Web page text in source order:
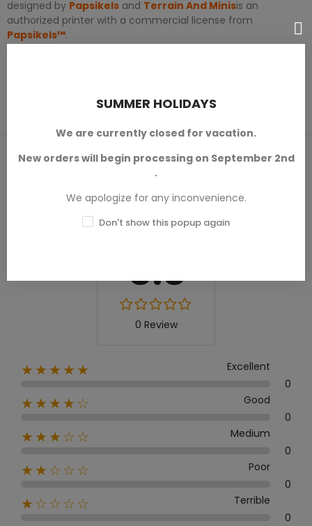
designed by Papsikels and Terrain And Minisis an
authorized printer with a commercial license from
Papsikels™.
PRODUCT REVIEWS / Q&A
Average rating
0.0
0 Review
★★★★★
Excellent
0
★★★★☆
Good
0
★★★☆☆
Medium
0
★★☆☆☆
Poor
0
★☆☆☆☆
Terrible
0
SUMMER HOLIDAYS
We are currently closed for vacation.
New orders will begin processing on September 2nd
.
We apologize for any inconvenience.
Don't show this popup again